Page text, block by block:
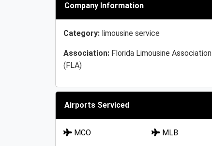
Company Information
Category: limousine service
Association: Florida Limousine Association
(FLA)
Airports Serviced
MCO MLB